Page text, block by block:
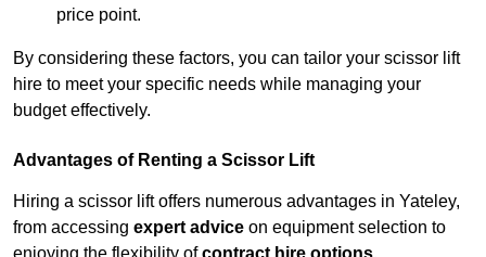
price point.
By considering these factors, you can tailor your scissor lift
hire to meet your specific needs while managing your
budget effectively.
Advantages of Renting a Scissor Lift
Hiring a scissor lift offers numerous advantages in Yateley,
from accessing expert advice on equipment selection to